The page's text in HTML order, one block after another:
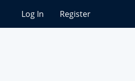
Log In Register